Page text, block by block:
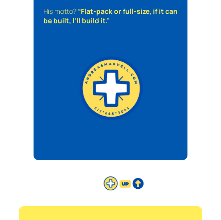
His motto? “Flat-pack or full-size, if it can
be built, I’ll build it.”